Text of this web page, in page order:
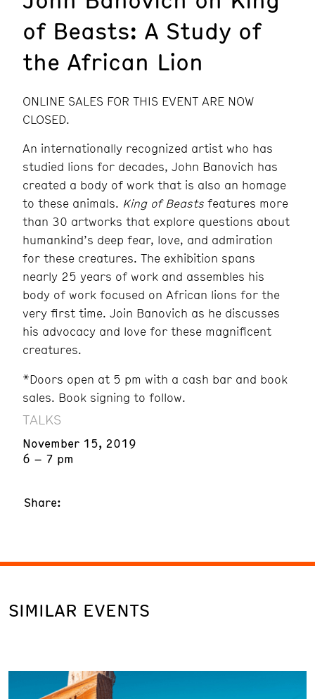
of Beasts: A Study of
the African Lion
ONLINE SALES FOR THIS EVENT ARE NOW
CLOSED.
An internationally recognized artist who has
studied lions for decades, John Banovich has
created a body of work that is also an homage
to these animals. King of Beasts features more
than 30 artworks that explore questions about
humankind’s deep fear, love, and admiration
for these creatures. The exhibition spans
nearly 25 years of work and assembles his
body of work focused on African lions for the
very first time. Join Banovich as he discusses
his advocacy and love for these magnificent
creatures.
*Doors open at 5 pm with a cash bar and book
sales. Book signing to follow.
TALKS
November 15, 2019
6 – 7 pm
Share:
SIMILAR EVENTS